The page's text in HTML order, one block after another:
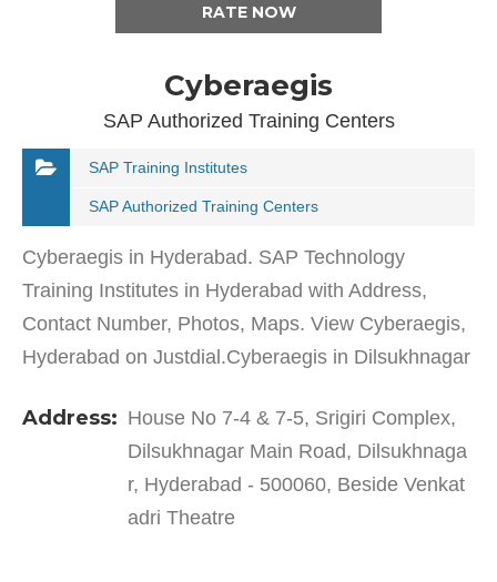
RATE NOW
Cyberaegis
SAP Authorized Training Centers
SAP Training Institutes
SAP Authorized Training Centers
Cyberaegis in Hyderabad. SAP Technology
Training Institutes in Hyderabad with Address,
Contact Number, Photos, Maps. View Cyberaegis,
Hyderabad on Justdial.Cyberaegis in Dilsukhnagar
to the varied…
Address: House No 7-4 & 7-5, Srigiri Complex,
Dilsukhnagar Main Road, Dilsukhnaga
r, Hyderabad - 500060, Beside Venkat
adri Theatre